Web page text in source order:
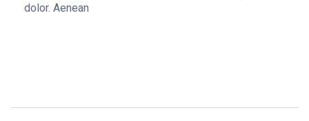
dolor. Aenean